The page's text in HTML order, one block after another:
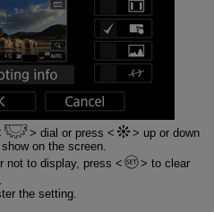
dial or press
up or down
on the screen.
not to display, press
to clear
the setting.